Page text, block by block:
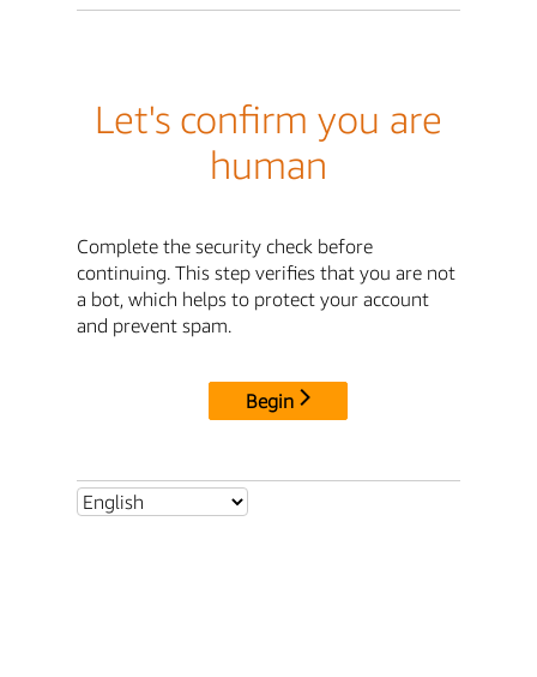
Let's confirm you are
human
Complete the security check before
continuing. This step verifies that you are not
a bot, which helps to protect your account
and prevent spam.
Begin